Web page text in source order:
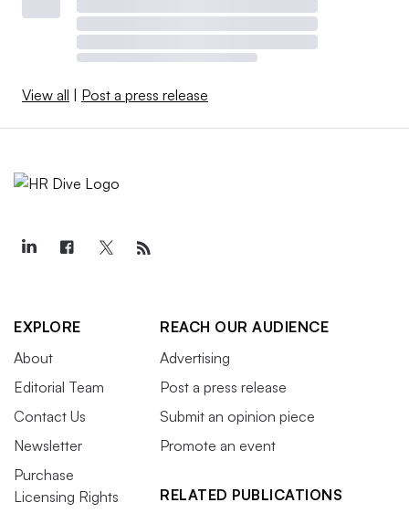
View all | Post a press release
EXPLORE
About
Editorial Team
Contact Us
Newsletter
Purchase
Licensing Rights
REACH OUR AUDIENCE
Advertising
Post a press release
Submit an opinion piece
Promote an event
RELATED PUBLICATIONS